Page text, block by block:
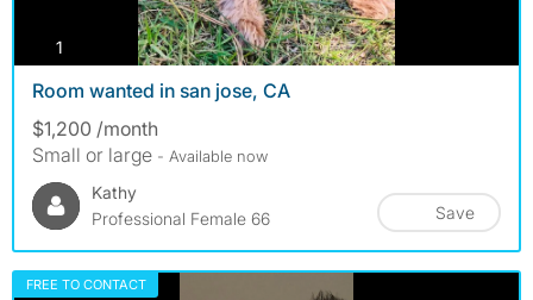
1
Room wanted in san jose, CA
$1,200 /month
Small or large - Available now
Kathy
Professional Female 66
Save
FREE TO CONTACT